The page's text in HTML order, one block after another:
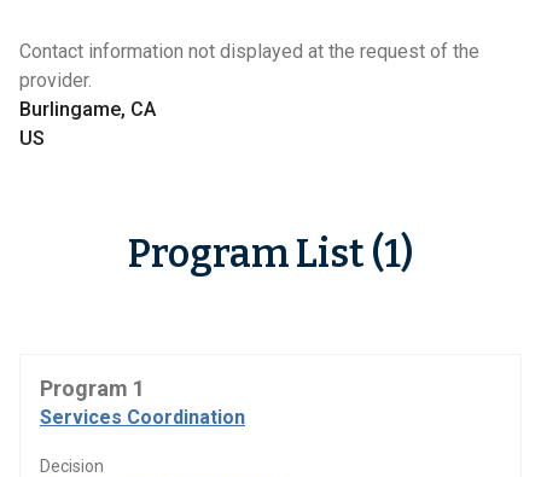
Contact information not displayed at the request of the
provider.
Burlingame, CA
US
Program List (1)
Program 1
Services Coordination
Decision